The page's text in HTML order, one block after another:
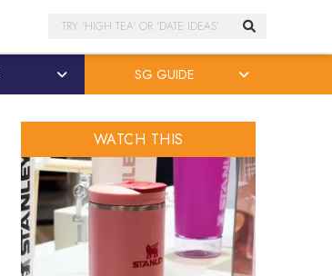
Search
SG GUIDE
WATCH THIS